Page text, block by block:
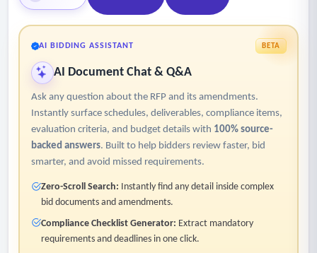
AI BIDDING ASSISTANT BETA
AI Document Chat & Q&A
Ask any question about the RFP and its amendments.
Instantly surface schedules, deliverables, compliance items,
evaluation criteria, and budget details with 100% source-
backed answers. Built to help bidders review faster, bid
smarter, and avoid missed requirements.
Zero-Scroll Search: Instantly find any detail inside complex
bid documents and amendments.
Compliance Checklist Generator: Extract mandatory
requirements and deadlines in one click.